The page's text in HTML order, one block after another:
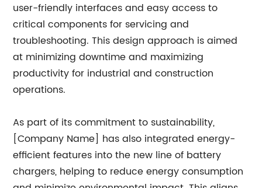
user-friendly interfaces and easy access to
critical components for servicing and
troubleshooting. This design approach is aimed
at minimizing downtime and maximizing
productivity for industrial and construction
operations.
As part of its commitment to sustainability,
[Company Name] has also integrated energy-
efficient features into the new line of battery
chargers, helping to reduce energy consumption